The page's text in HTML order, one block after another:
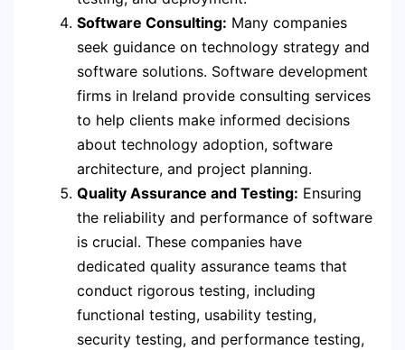
Software Consulting: Many companies
seek guidance on technology strategy and
software solutions. Software development
firms in Ireland provide consulting services
to help clients make informed decisions
about technology adoption, software
architecture, and project planning.
Quality Assurance and Testing: Ensuring
the reliability and performance of software
is crucial. These companies have
dedicated quality assurance teams that
conduct rigorous testing, including
functional testing, usability testing,
security testing, and performance testing,